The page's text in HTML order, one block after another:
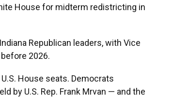
House for midterm redistricting in
Republican leaders, with Vice
2026.
House seats. Democrats
by U.S. Rep. Frank Mrvan — and the